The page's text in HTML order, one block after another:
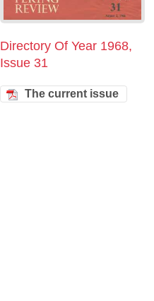
Directory Of Year 1968,
Issue 31
The current issue